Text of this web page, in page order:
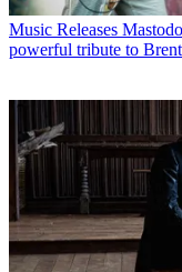
Music Releases
powerful tribute to